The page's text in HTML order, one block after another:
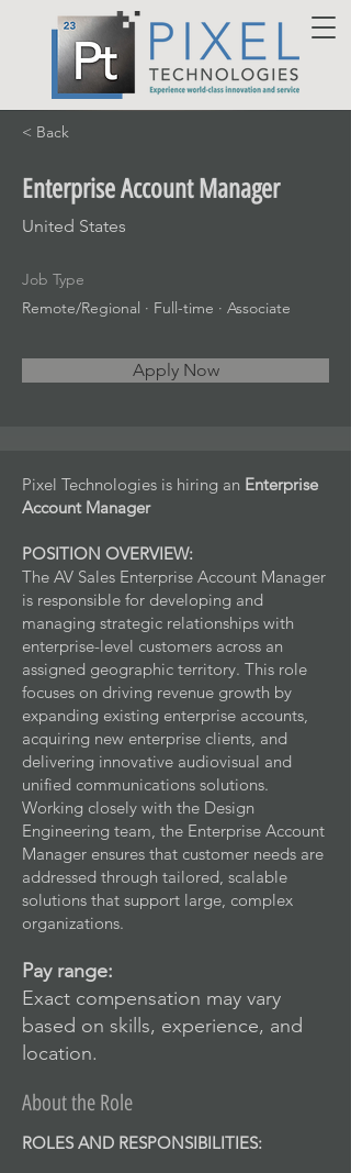
< Back
Enterprise Account Manager
United States
Job Type
Remote/Regional · Full-time · Associate
Apply Now
Pixel Technologies is hiring an Enterprise
Account Manager
POSITION OVERVIEW:
The AV Sales Enterprise Account Manager
is responsible for developing and
managing strategic relationships with
enterprise-level customers across an
assigned geographic territory. This role
focuses on driving revenue growth by
expanding existing enterprise accounts,
acquiring new enterprise clients, and
delivering innovative audiovisual and
unified communications solutions.
Working closely with the Design
Engineering team, the Enterprise Account
Manager ensures that customer needs are
addressed through tailored, scalable
solutions that support large, complex
organizations.
Pay range:
Exact compensation may vary
based on skills, experience, and
location.
About the Role
ROLES AND RESPONSIBILITIES: